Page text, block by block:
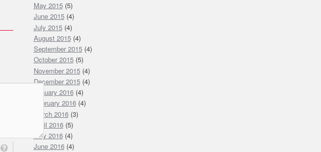
May 2015(5)
June 2015(4)
July 2015(4)
August 2015(4)
September 2015(4)
October 2015(5)
November 2015(4)
December 2015(4)
January 2016(4)
February 2016(4)
March 2016(3)
April 2016(5)
May 2016(4)
June 2016(4)